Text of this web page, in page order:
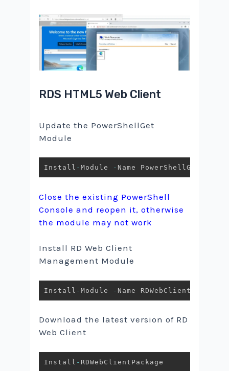
RDS HTML5 Web Client
Update the PowerShellGet
Module
Install -Module - Name PowerShellGet
Close the existing PowerShell
Console and reopen it, otherwise
the module may not work
Install RD Web Client
Management Module
Install -Module -
Download the latest version of RD
Web Client
Install -